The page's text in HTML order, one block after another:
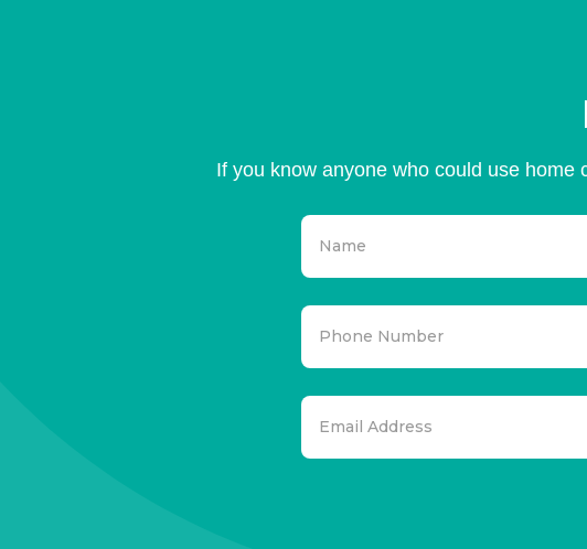
If you know anyone who could use